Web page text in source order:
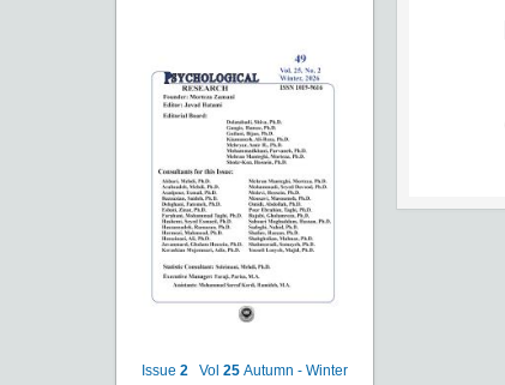
Issue 2 Vol 25 Autumn - Winter